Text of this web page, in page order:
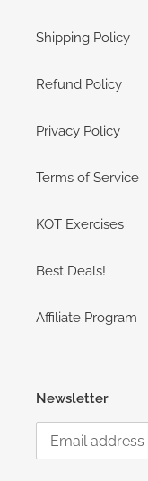
Shipping Policy
Refund Policy
Privacy Policy
Terms of Service
KOT Exercises
Best Deals!
Affiliate Program
Newsletter